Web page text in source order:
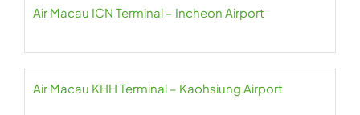
Air Macau ICN Terminal – Incheon Airport
Air Macau KHH Terminal – Kaohsiung Airport